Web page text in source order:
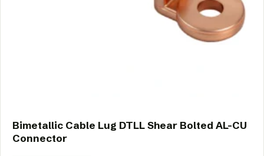
Bimetallic Cable Lug DTLL Shear Bolted AL-CU
Connector